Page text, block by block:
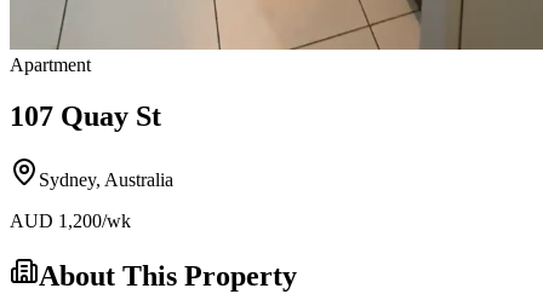
Apartment
107 Quay St
Sydney, Australia
AUD 1,200/wk
About This Property